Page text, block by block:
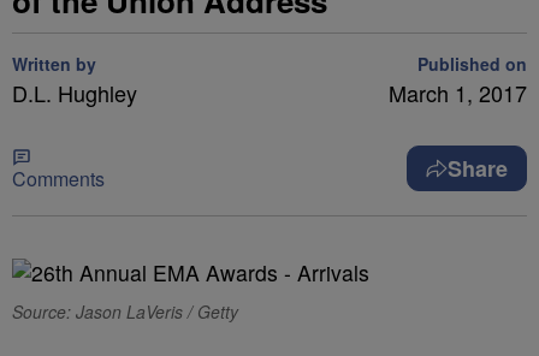
Written by
D.L. Hughley
Published on
March 1, 2017
Comments Share
Source: Jason LaVeris / Getty